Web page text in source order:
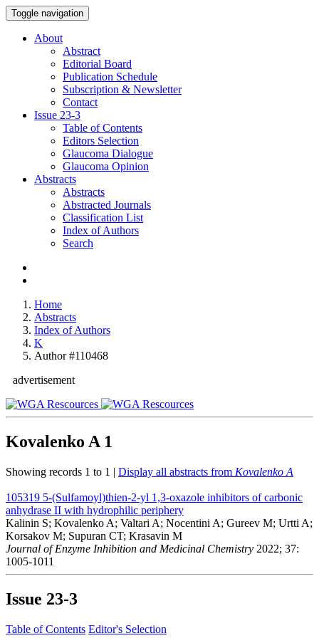
Toggle navigation
About
Abstract
Editorial Board
Publication Schedule
Subscription & Newsletter
Contact
Issue 23-3
Table of Contents
Editors Selection
Glaucoma Dialogue
Glaucoma Opinion
Abstracts
Abstracts
Abstracted Journals
Classification List
Index of Authors
Search
Home
Abstracts
Index of Authors
K
Author #110468
advertisement
Kovalenko A 1
Showing records 1 to 1 | Display all abstracts from Kovalenko A
105319 5-(Sulfamoyl)thien-2-yl 1,3-oxazole inhibitors of carbonic
anhydrase II with hydrophilic periphery
Kalinin S; Kovalenko A; Valtari A; Nocentini A; Gureev M; Urtti A;
Korsakov M; Supuran CT; Krasavin M
Journal of Enzyme Inhibition and Medicinal Chemistry 2022; 37:
1005-1011
Issue 23-3
Table of Contents Editor's Selection